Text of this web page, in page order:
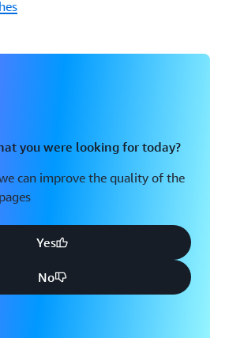
you were looking for today?
can improve the quality of the
Yes
No